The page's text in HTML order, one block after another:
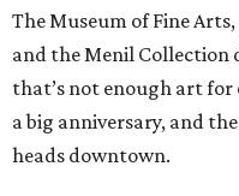
The Museum of Fine
and the Menil Collection
that’s not enough art for
a big anniversary, and
heads downtown.